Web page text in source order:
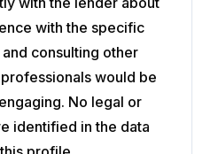
with the specific
consulting other
would be
No legal or
identified in the data